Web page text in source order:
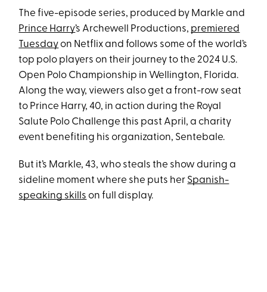
The five-episode series, produced by Markle and
Prince Harry’s Archewell Productions, premiered
Tuesdayon Netflix and follows some of the world’s
top polo players on their journey to the 2024 U.S.
Open Polo Championship in Wellington, Florida.
Along the way, viewers also get a front-row seat
to Prince Harry, 40, in action during the Royal
Salute Polo Challenge this past April, a charity
event benefiting his organization, Sentebale.
But it’s Markle, 43, who steals the show during a
sideline moment where she puts her Spanish-
speaking skills on full display.